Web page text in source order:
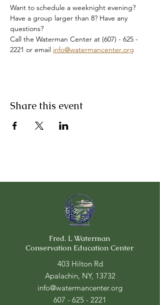
Want to schedule a weeknight evening?
Have a group larger than 8? Have any
questions?
Call the Waterman Center at (607) - 625 -
2221 or email info@watermancenter.org
Share this event
Fred. L Waterman
Conservation Education Center
403 Hilton Rd
Apalachin, NY, 13732
info@watermancenter.org
607 - 625 - 2221